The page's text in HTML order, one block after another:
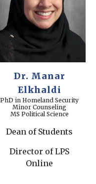
Dr. Manar
Elkhaldi
PhD in Homeland Security
Minor Counseling
MS Political Science
Dean of Students
Director of LPS
Online